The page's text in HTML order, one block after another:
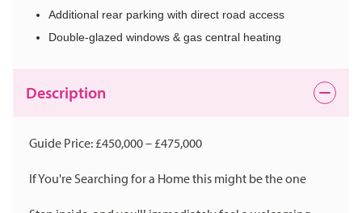
Additional rear parking with direct road access
Double-glazed windows & gas central heating
Description
Guide Price: £450,000 – £475,000
If You're Searching for a Home this might be the one